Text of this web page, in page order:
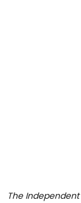
The Independent